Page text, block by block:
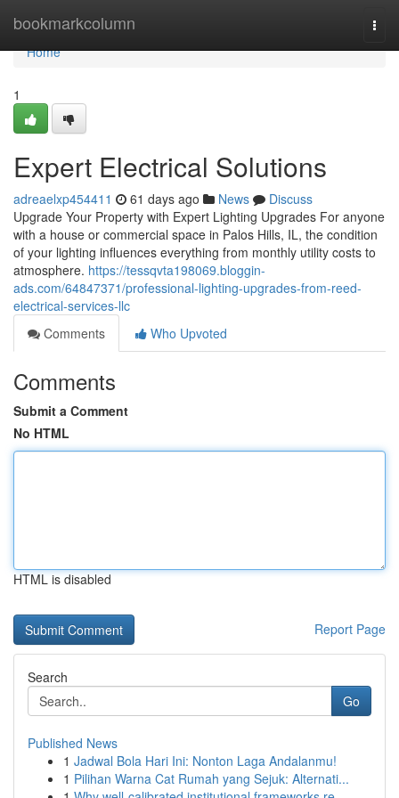
bookmarkcolumn
Home
Home
1
Expert Electrical Solutions
adreaelxp454411 61 days ago News
Discuss
Upgrade Your Property with Expert Lighting Upgrades For anyone
with a house or commercial space in Palos Hills, IL, the condition
of your lighting influences everything from monthly utility costs to
atmosphere. https://tessqvta198069.bloggin-
ads.com/64847371/professional-lighting-upgrades-from-reed-
electrical-services-llc
Comments
Who Upvoted
Comments
Submit a Comment
No HTML
HTML is disabled
Report Page
Search
Go
Published News
1 Jadwal Bola Hari Ini: Nonton Laga Andalanmu!
1 Pilihan Warna Cat Rumah yang Sejuk: Alternati...